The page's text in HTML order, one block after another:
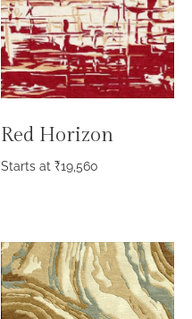
Red Horizon
Starts at ₹19,560